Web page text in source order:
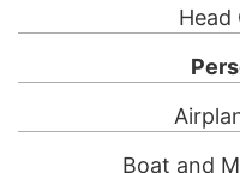
Head
Boat and